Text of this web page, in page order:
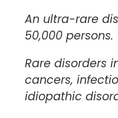
An ultra-rare
50,000 persons.
Rare disorders
cancers,
idiopathic